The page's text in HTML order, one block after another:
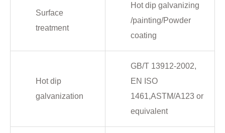
Surface
treatment
Hot dip galvanizing
/painting/Powder
coating
Hot dip
galvanization
GB/T 13912-2002,
EN ISO
1461,ASTM/A123 or
equivalent